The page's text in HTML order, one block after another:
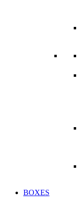
BOXES